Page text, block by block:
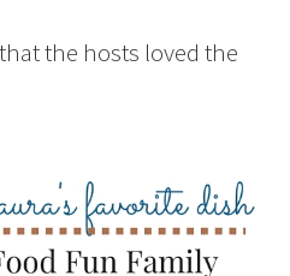
the hosts loved the